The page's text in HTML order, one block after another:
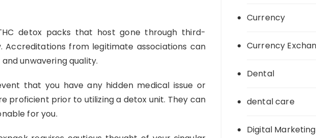
detox packs that host gone through third-
from legitimate associations can
unwavering quality.
that you have any hidden medical issue or
proficient prior to utilizing a detox unit. They can
for you.
Currency
Currency
Dental
dental care
Digital Marketing